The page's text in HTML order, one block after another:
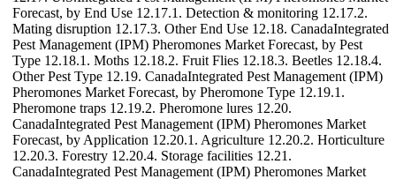
Forecast, by End Use 12.17.1. Detection & monitoring 12.17.2.
Mating disruption 12.17.3. Other End Use 12.18. CanadaIntegrated
Pest Management (IPM) Pheromones Market Forecast, by Pest
Type 12.18.1. Moths 12.18.2. Fruit Flies 12.18.3. Beetles 12.18.4.
Other Pest Type 12.19. CanadaIntegrated Pest Management (IPM)
Pheromones Market Forecast, by Pheromone Type 12.19.1.
Pheromone traps 12.19.2. Pheromone lures 12.20.
CanadaIntegrated Pest Management (IPM) Pheromones Market
Forecast, by Application 12.20.1. Agriculture 12.20.2. Horticulture
12.20.3. Forestry 12.20.4. Storage facilities 12.21.
CanadaIntegrated Pest Management (IPM) Pheromones Market